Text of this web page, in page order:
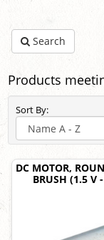
Search
Products
Sort By:
DC MOTOR,
BRUSH (1.5 V